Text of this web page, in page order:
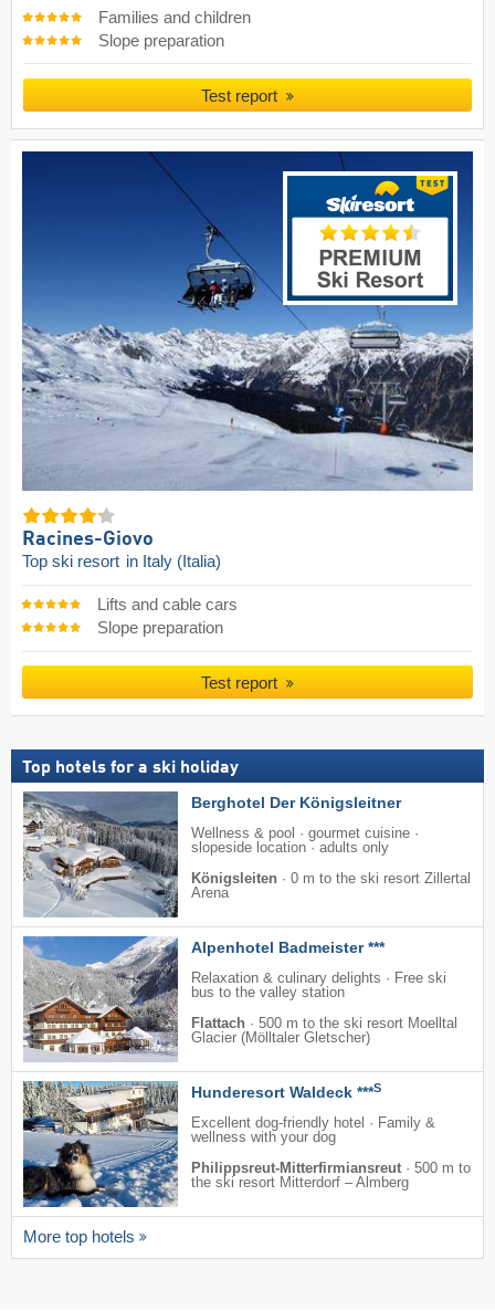
Families and children
Slope preparation
Test report
Racines-Giovo
Top ski resort in Italy (Italia)
Lifts and cable cars
Slope preparation
Test report
Top hotels for a ski holiday
Berghotel Der Königsleitner
Wellness & pool · gourmet cuisine ·
slopeside location · adults only
Königsleiten · 0 m to the ski resort Zillertal
Arena
Alpenhotel Badmeister ***
Relaxation & culinary delights · Free ski
bus to the valley station
Flattach · 500 m to the ski resort Moelltal
Glacier (Mölltaler Gletscher)
Hunderesort Waldeck ***S
Excellent dog-friendly hotel · Family &
wellness with your dog
Philippsreut-Mitterfirmiansreut · 500 m to
the ski resort Mitterdorf – Almberg
More top hotels